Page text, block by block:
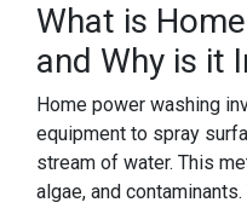
What is
and Why is it
Home power washing
equipment to spray
stream of water. This
algae, and